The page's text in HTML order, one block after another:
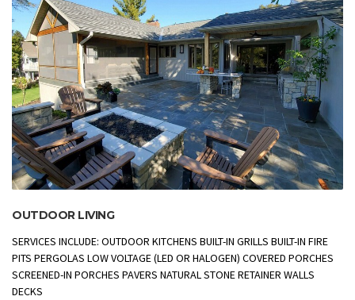
OUTDOOR LIVING
SERVICES INCLUDE: OUTDOOR KITCHENS BUILT-IN GRILLS BUILT-IN FIRE
PITS PERGOLAS LOW VOLTAGE (LED OR HALOGEN) COVERED PORCHES
SCREENED-IN PORCHES PAVERS NATURAL STONE RETAINER WALLS
DECKS